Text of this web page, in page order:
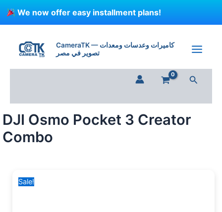
We now offer easy installment plans!
CameraTK — كاميرات وعدسات ومعدات
تصوير في مصر
Search
DJI Osmo Pocket 3 Creator
Combo
Sale!
price
was:
price
Pocket
3
Creator